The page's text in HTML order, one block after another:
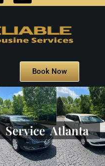
Book Now
Atlanta